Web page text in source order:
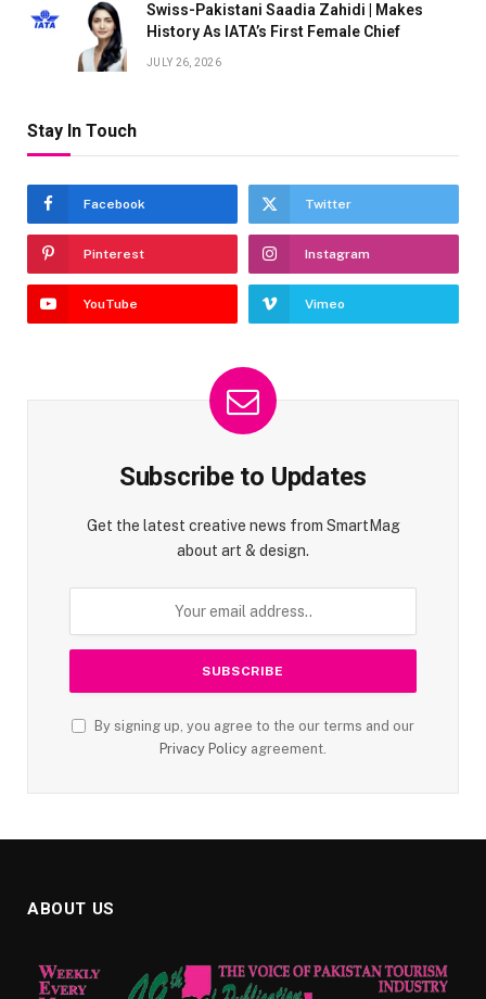
Swiss-Pakistani Saadia Zahidi | Makes
History As IATA’s First Female Chief
JULY 26, 2026
Stay In Touch
Facebook Twitter
Pinterest Instagram
YouTube Vimeo
Subscribe to Updates
Get the latest creative news from SmartMag
about art & design.
By signing up, you agree to the our terms and our
Privacy Policy agreement.
ABOUT US